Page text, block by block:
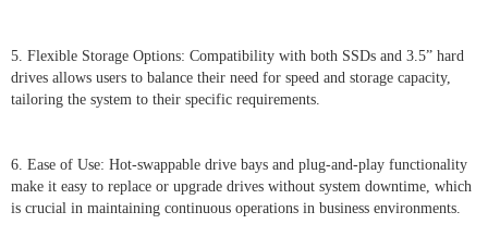
5. Flexible Storage Options: Compatibility with both SSDs and 3.5” hard
drives allows users to balance their need for speed and storage capacity,
tailoring the system to their specific requirements.
6. Ease of Use: Hot-swappable drive bays and plug-and-play functionality
make it easy to replace or upgrade drives without system downtime, which
is crucial in maintaining continuous operations in business environments.